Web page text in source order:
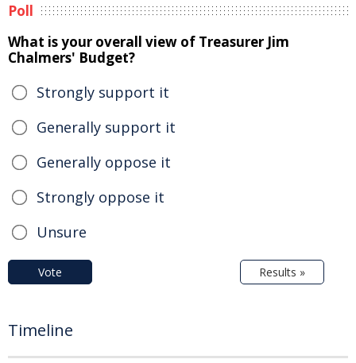
Poll
What is your overall view of Treasurer Jim
Chalmers' Budget?
Strongly support it
Generally support it
Generally oppose it
Strongly oppose it
Unsure
Vote Results »
Timeline